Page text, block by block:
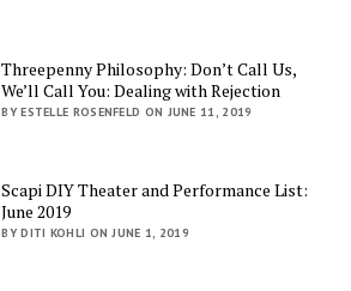
Threepenny Philosophy: Don’t Call Us,
We’ll Call You: Dealing with Rejection
BY ESTELLE ROSENFELD ON JUNE 11, 2019
Scapi DIY Theater and Performance List:
June 2019
BY DITI KOHLI ON JUNE 1, 2019